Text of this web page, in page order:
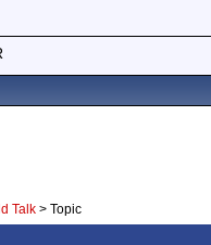
Talk > Topic